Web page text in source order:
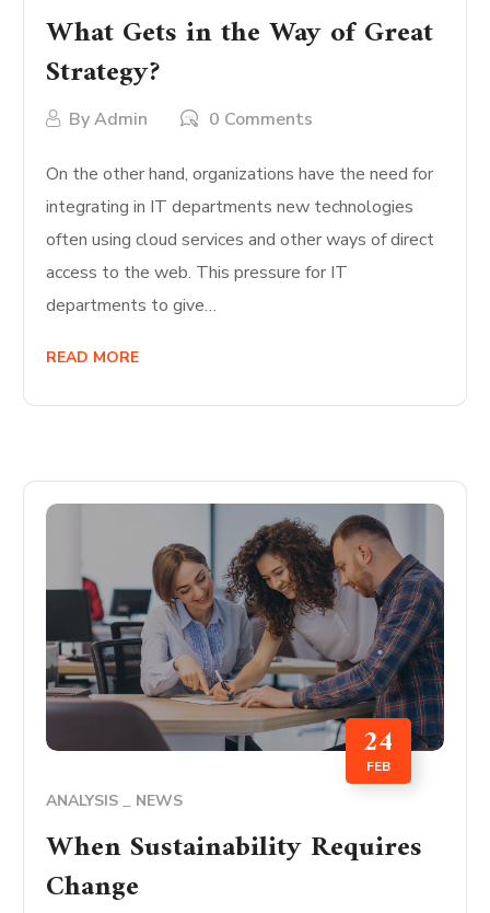
What Gets in the Way of Great
Strategy?
ByAdmin 0 Comments
On the other hand, organizations have the need for
integrating in IT departments new technologies
often using cloud services and other ways of direct
access to the web. This pressure for IT
departments to give…
READ MORE
24
FEB
ANALYSIS NEWS
When Sustainability Requires
Change